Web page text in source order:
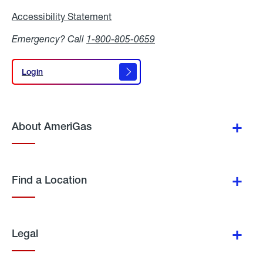
Accessibility Statement
Emergency? Call 1-800-805-0659
Login
Login
About AmeriGas
Find a Location
Legal